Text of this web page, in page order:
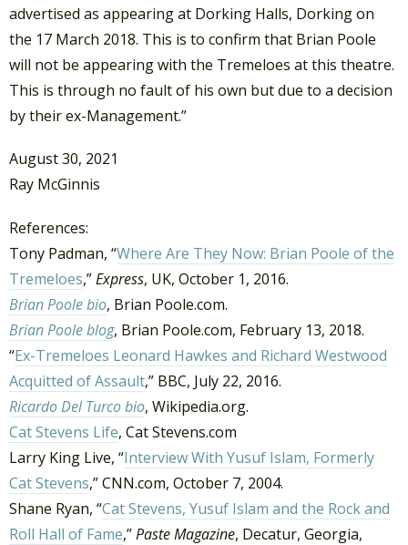
advertised as appearing at Dorking Halls, Dorking on
the 17 March 2018. This is to confirm that Brian Poole
will not be appearing with the Tremeloes at this theatre.
This is through no fault of his own but due to a decision
by their ex-Management.”
August 30, 2021
Ray McGinnis
References:
Tony Padman, “Where Are They Now: Brian Poole of the
Tremeloes,”Express, UK, October 1, 2016.
Brian Poole bio, Brian Poole.com.
Brian Poole blog, Brian Poole.com, February 13, 2018.
“Ex-Tremeloes Leonard Hawkes and Richard Westwood
Acquitted of Assault,” BBC, July 22, 2016.
Ricardo Del Turco bio, Wikipedia.org.
Cat Stevens Life, Cat Stevens.com
Larry King Live, “Interview With Yusuf Islam, Formerly
Cat Stevens,” CNN.com, October 7, 2004.
Shane Ryan, “Cat Stevens, Yusuf Islam and the Rock and
Roll Hall of Fame,”Paste Magazine, Decatur, Georgia,